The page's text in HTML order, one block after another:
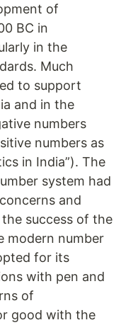
of
BC in
in the
Much
to support
and in the
numbers
numbers as
in India”). The
system had
and
success of the
modern number
for its
with pen and
of
good with the